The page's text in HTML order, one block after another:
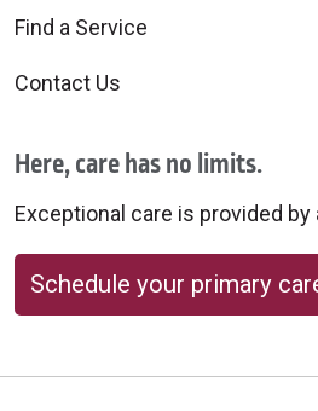
Find a Service
Contact Us
Here, care has no limits.
Exceptional care is provided
Schedule your primary